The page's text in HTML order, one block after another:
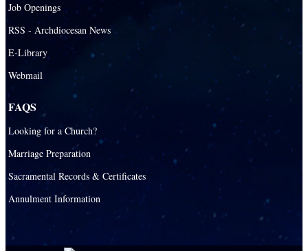
St. Agnes Catholic Parish
St. Ambrose Catholic Parish
St. Andrew Catholic Parish
St. Ann Catholic Mission
St. Augustine Catholic Parish
St. Bartholomew Catholic Parish
St. Benedict Catholic Parish
St. Bernard Catholic Parish
St. Bonaventure Catholic Parish
Job Openings
RSS - Archdiocesan News
E-Library
Webmail
FAQS
Looking for a Church?
Marriage Preparation
Sacramental Records & Certificates
Annulment Information